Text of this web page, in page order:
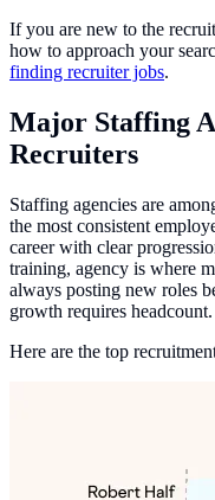
If you are new to the
how to approach your
finding recruiter jobs.
Major Staffing
Recruiters
Staffing agencies are
the most consistent
career with clear
training, agency is where
always posting new roles
growth requires headcount.
Here are the top